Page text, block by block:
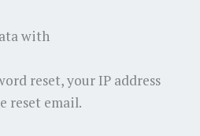
with
reset, your IP address
reset email.